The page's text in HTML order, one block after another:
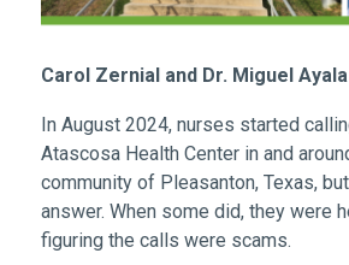
Carol Zernial and Dr. Miguel Ayala
In August 2024, nurses started
Atascosa Health Center in and
community of Pleasanton, Texas, but
answer. When some did, they were
figuring the calls were scams.